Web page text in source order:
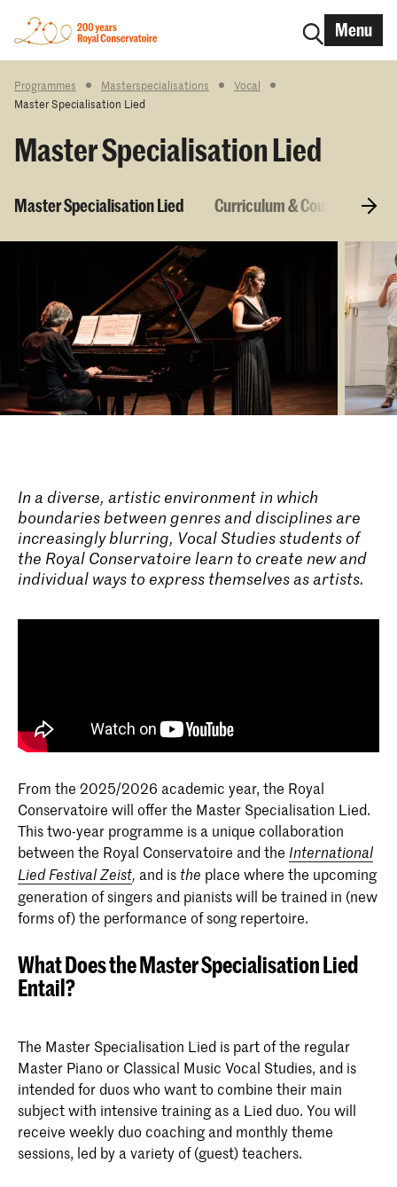
Menu
Programmes Masterspecialisations
Vocal
Master Specialisation Lied
Master Specialisation Lied
Master Specialisation Lied Curriculum & Courses
In a diverse, artistic environment in which
boundaries between genres and disciplines are
increasingly blurring, Vocal Studies students of
the Royal Conservatoire learn to create new and
individual ways to express themselves as artists.
From the 2025/2026 academic year, the Royal
Conservatoire will offer the Master Specialisation Lied.
This two-year programme is a unique collaboration
between the Royal Conservatoire and the International
Lied Festival Zeist, and is the place where the upcoming
generation of singers and pianists will be trained in (new
forms of) the performance of song repertoire.
What Does the Master Specialisation Lied
Entail?
The Master Specialisation Lied is part of the regular
Master Piano or Classical Music Vocal Studies, and is
intended for duos who want to combine their main
subject with intensive training as a Lied duo. You will
receive weekly duo coaching and monthly theme
sessions, led by a variety of (guest) teachers.